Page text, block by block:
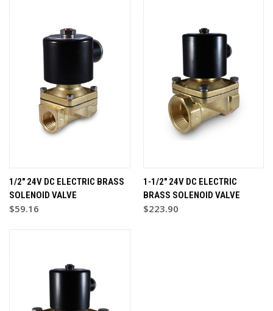
1/2" 24V DC ELECTRIC BRASS
SOLENOID VALVE
$59.16
1-1/2" 24V DC ELECTRIC
BRASS SOLENOID VALVE
$223.90